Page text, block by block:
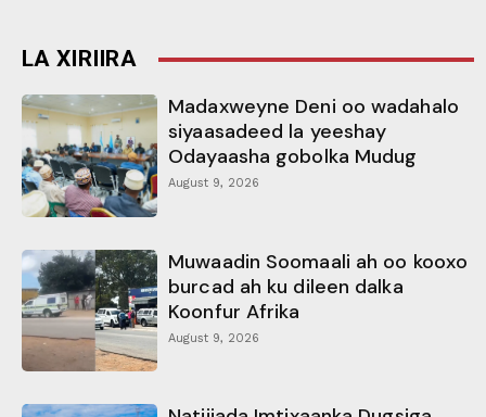
LA XIRIIRA
Madaxweyne Deni oo wadahalo
siyaasadeed la yeeshay
Odayaasha gobolka Mudug
August 9, 2026
Muwaadin Soomaali ah oo kooxo
burcad ah ku dileen dalka
Koonfur Afrika
August 9, 2026